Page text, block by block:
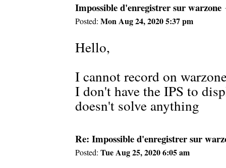
Impossible d'enregistrer sur warzone
Posted:Mon Aug 24, 2020 5:37 pm
Hello,
I cannot record on
I don't have the IPS to
doesn't solve anything
Re: Impossible d'enregistrer sur
Posted:Tue Aug 25, 2020 6:05 am